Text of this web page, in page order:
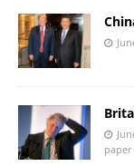
paper